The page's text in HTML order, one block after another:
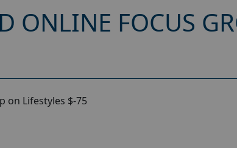
ONLINE FOCUS
on Lifestyles $-75